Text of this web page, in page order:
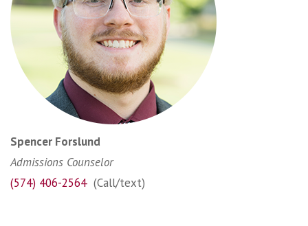
Spencer Forslund
Admissions Counselor
(574) 406-2564 (Call/text)